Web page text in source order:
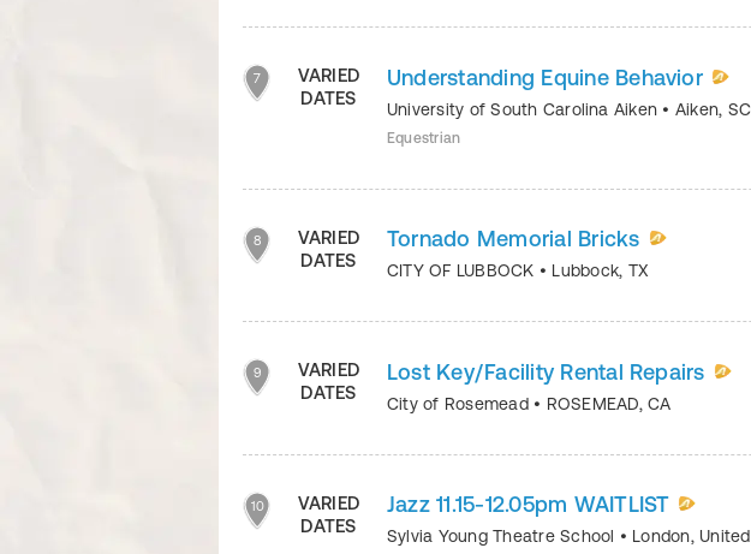
7
VARIED
DATES
Understanding Equine Behavior
University of South Carolina Aiken • Aiken, SC
Equestrian
8
VARIED
DATES
Tornado Memorial Bricks
CITY OF LUBBOCK • Lubbock, TX
9
VARIED
DATES
Lost Key/Facility Rental Repairs
City of Rosemead • ROSEMEAD, CA
10
VARIED
DATES
Jazz 11.15-12.05pm WAITLIST
Sylvia Young Theatre School • London, United